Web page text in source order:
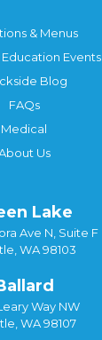
& Menus
Events
Blog
FAQs
Medical
Us
Lake
Ave N, Suite F
WA 98103
Way NW
WA 98107